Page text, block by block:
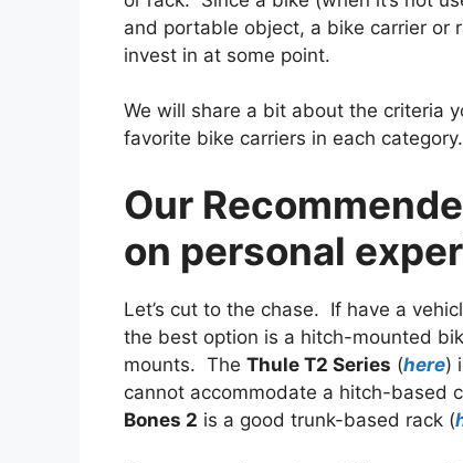
and portable object, a bike carrier or
invest in at some point.
We will share a bit about the criteria
favorite bike carriers in each category.
Our
on personal
Let’s cut to the chase. If have a
the best option is a hitch-mounted
mounts. The Thule T2 Series (here)
cannot accommodate a hitch-based
Bones 2 is a good trunk-based rack (